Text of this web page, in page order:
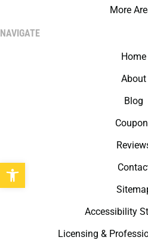
More
NAVIGATE
Home
About
Blog
Accessibility
Licensing &
Open toolbar